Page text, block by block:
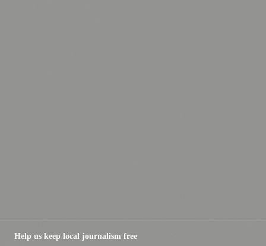
Help us keep local journalism free